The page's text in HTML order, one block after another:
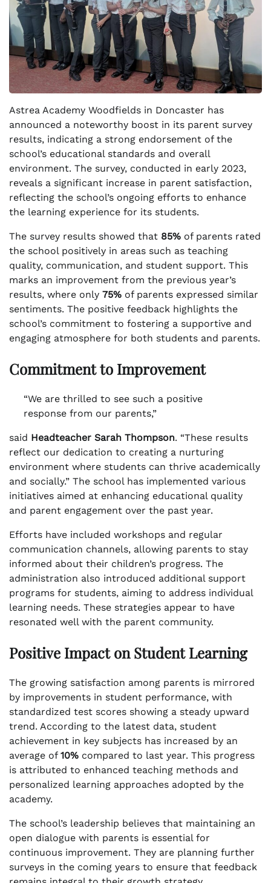
Astrea Academy Woodfields in Doncaster has
announced a noteworthy boost in its parent survey
results, indicating a strong endorsement of the
school’s educational standards and overall
environment. The survey, conducted in early 2023,
reveals a significant increase in parent satisfaction,
reflecting the school’s ongoing efforts to enhance
the learning experience for its students.
The survey results showed that 85% of parents rated
the school positively in areas such as teaching
quality, communication, and student support. This
marks an improvement from the previous year’s
results, where only 75% of parents expressed similar
sentiments. The positive feedback highlights the
school’s commitment to fostering a supportive and
engaging atmosphere for both students and parents.
Commitment to Improvement
“We are thrilled to see such a positive
response from our parents,”
said Headteacher Sarah Thompson. “These results
reflect our dedication to creating a nurturing
environment where students can thrive academically
and socially.” The school has implemented various
initiatives aimed at enhancing educational quality
and parent engagement over the past year.
Efforts have included workshops and regular
communication channels, allowing parents to stay
informed about their children’s progress. The
administration also introduced additional support
programs for students, aiming to address individual
learning needs. These strategies appear to have
resonated well with the parent community.
Positive Impact on Student Learning
The growing satisfaction among parents is mirrored
by improvements in student performance, with
standardized test scores showing a steady upward
trend. According to the latest data, student
achievement in key subjects has increased by an
average of 10% compared to last year. This progress
is attributed to enhanced teaching methods and
personalized learning approaches adopted by the
academy.
The school’s leadership believes that maintaining an
open dialogue with parents is essential for
continuous improvement. They are planning further
surveys in the coming years to ensure that feedback